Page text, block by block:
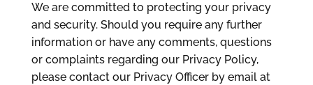
We are committed to protecting your privacy
and security. Should you require any further
information or have any comments, questions
or complaints regarding our Privacy Policy,
please contact our Privacy Officer by email at